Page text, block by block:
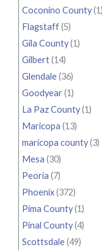
Coconino County(1)
Flagstaff(5)
Gila County(1)
Gilbert(14)
Glendale(36)
Goodyear(1)
La Paz County(1)
Maricopa (13)
maricopa county(3)
Mesa (30)
Peoria (7)
Phoenix(372)
Pima County(1)
Pinal County(4)
Scottsdale(49)